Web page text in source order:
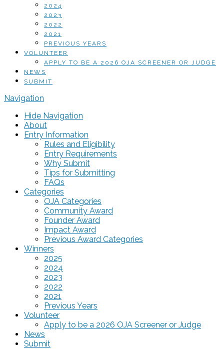
2024
2023
2022
2021
PREVIOUS YEARS
VOLUNTEER
APPLY TO BE A 2026 OJA SCREENER OR JUDGE
NEWS
SUBMIT
Navigation
Hide Navigation
About
Entry Information
Rules and Eligibility
Entry Requirements
Why Submit
Tips for Submitting
FAQs
Categories
OJA Categories
Community Award
Founder Award
Impact Award
Previous Award Categories
Winners
2025
2024
2023
2022
2021
Previous Years
Volunteer
Apply to be a 2026 OJA Screener or Judge
News
Submit